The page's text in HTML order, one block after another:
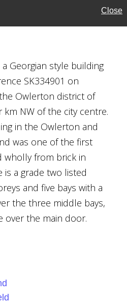
Close
Georgian style building
SK334901 on
Owlerton district of
NW of the city centre.
in the Owlerton and
was one of the first
wholly from brick in
is a grade two listed
and five bays with a
the three middle bays,
over the main door.